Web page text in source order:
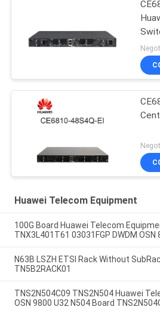
Huawei Telecom Equipment
100G Board Huawei Telecom
TNX3L401T61 03031FGP DWDM OSN
N63B LSZH ETSI Rack Without
TN5B2RACK01
TNS2N504C09 TNS2N504 Huawei
OSN 9800 U32 N504 Board